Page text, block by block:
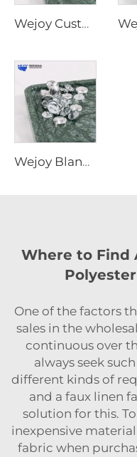
Wejoy Custom Size Metal Sofa Button Cover New Furniture Accessories Parts
Wejoy Blank Removable Button Cover Reusable Useful Decorative Button Covers for Sofa
Where to Find
One‍‌‍‍‌‍‌‍‍‌ of the factors
sales in the
continuous over
always seek
different kinds of
and a faux linen
solution for this.
inexpensive
fabric when